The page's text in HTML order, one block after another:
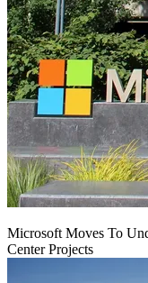
Microsoft Moves To
Center Projects